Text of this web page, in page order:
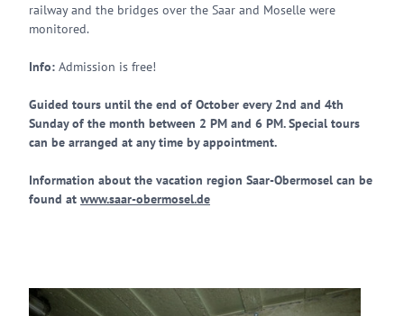
railway and the bridges over the Saar and Moselle were
monitored.
Info: Admission is free!
Guided tours until the end of October every 2nd and 4th
Sunday of the month between 2 PM and 6 PM. Special tours
can be arranged at any time by appointment.
Information about the vacation region Saar-Obermosel can be
found at www.saar-obermosel.de